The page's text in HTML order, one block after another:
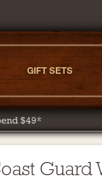
GIFT SETS
$49*
Guard